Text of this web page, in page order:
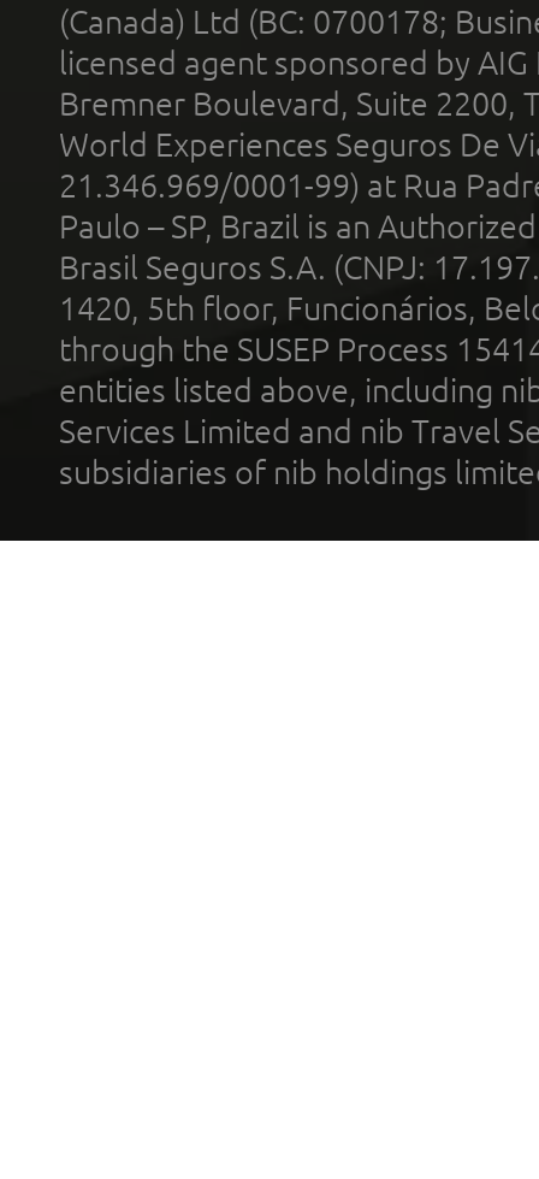
(Canada) Ltd (BC: 0700178;
licensed agent sponsored by
Bremner Boulevard, Suite 2200,
World Experiences Seguros De
21.346.969/0001-99) at Rua
Paulo – SP, Brazil is an
Brasil Seguros S.A. (CNPJ:
1420, 5th floor, Funcionários,
through the SUSEP Process
entities listed above, including
Services Limited and nib Travel
subsidiaries of nib holdings